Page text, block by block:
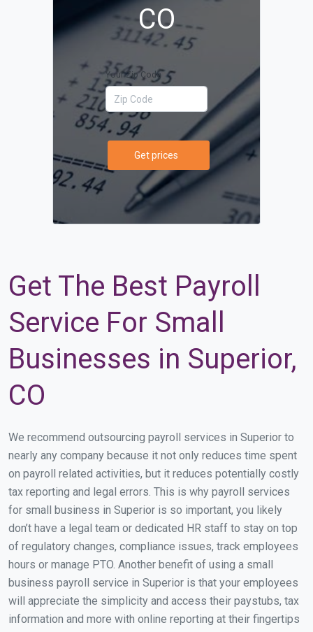
CO
Your Zip Code
Get prices
Get The Best Payroll
Service For Small
Businesses in Superior,
CO
We recommend outsourcing payroll services in Superior to
nearly any company because it not only reduces time spent
on payroll related activities, but it reduces potentially costly
tax reporting and legal errors. This is why payroll services
for small business in Superior is so important, you likely
don’t have a legal team or dedicated HR staff to stay on top
of regulatory changes, compliance issues, track employees
hours or manage PTO. Another benefit of using a small
business payroll service in Superior is that your employees
will appreciate the simplicity and access their paystubs, tax
information and more with online reporting at their fingertips